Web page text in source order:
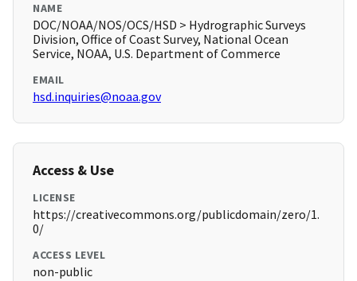
NAME
DOC/NOAA/NOS/OCS/HSD > Hydrographic Surveys
Division, Office of Coast Survey, National Ocean
Service, NOAA, U.S. Department of Commerce
EMAIL
hsd.inquiries@noaa.gov
Access & Use
LICENSE
https://creativecommons.org/publicdomain/zero/1.
0/
ACCESS LEVEL
non-public